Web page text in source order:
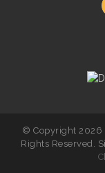
© Copyright 2026
Rights Reserved.